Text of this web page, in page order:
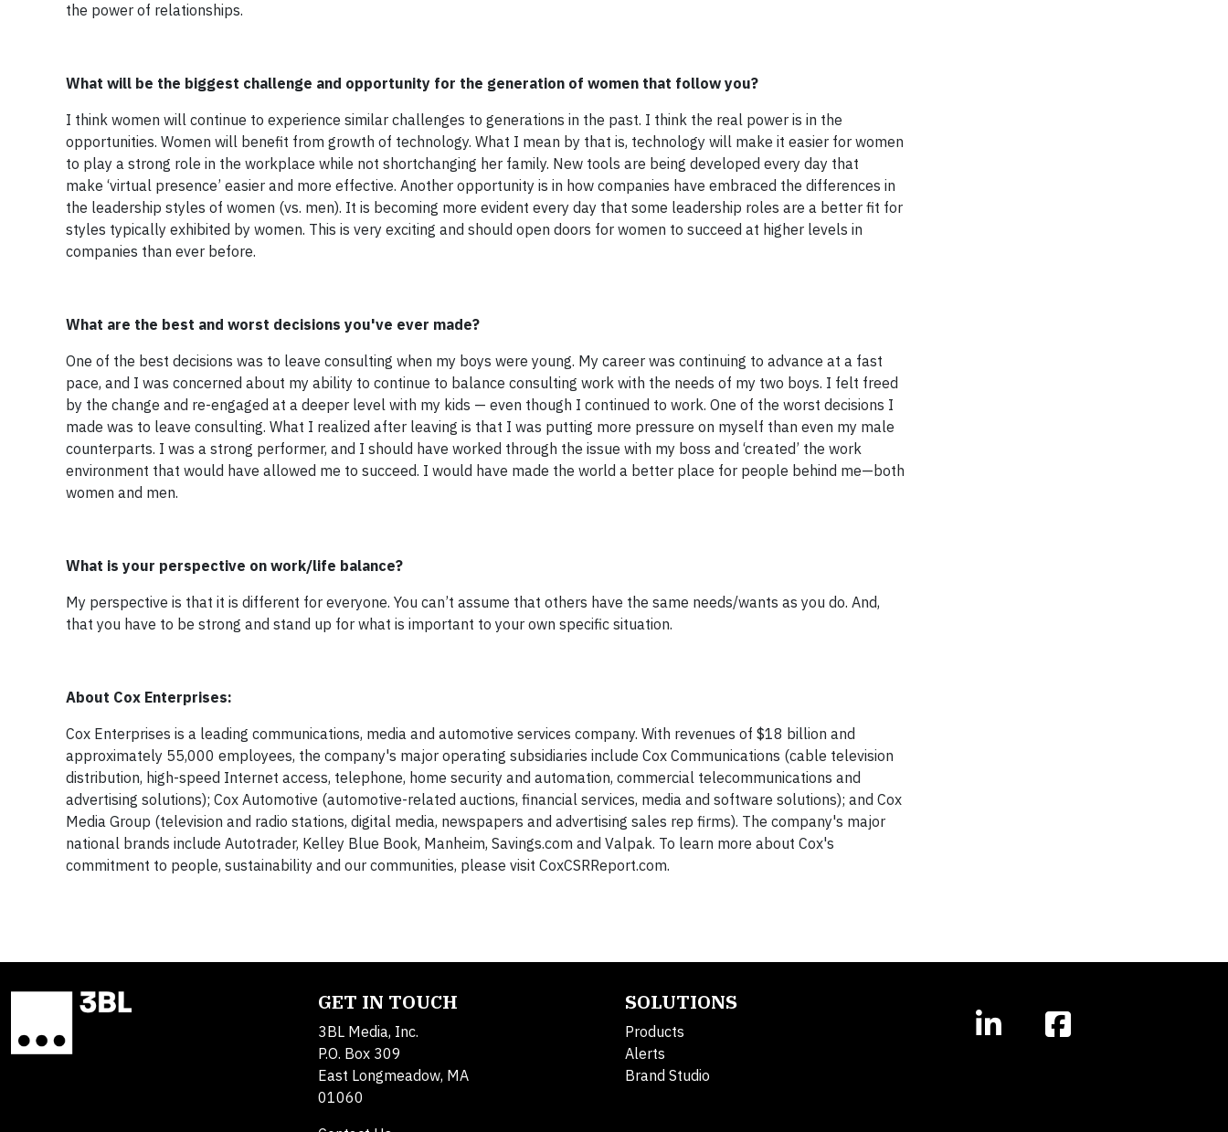
the power of relationships.
What will be the biggest challenge and opportunity for the generation of women that follow you?
I think women will continue to experience similar challenges to generations in the past. I think the real power is in the
opportunities. Women will benefit from growth of technology. What I mean by that is, technology will make it easier for women
to play a strong role in the workplace while not shortchanging her family. New tools are being developed every day that
make ‘virtual presence’ easier and more effective. Another opportunity is in how companies have embraced the differences in
the leadership styles of women (vs. men). It is becoming more evident every day that some leadership roles are a better fit for
styles typically exhibited by women. This is very exciting and should open doors for women to succeed at higher levels in
companies than ever before.
What are the best and worst decisions you've ever made?
One of the best decisions was to leave consulting when my boys were young. My career was continuing to advance at a fast
pace, and I was concerned about my ability to continue to balance consulting work with the needs of my two boys. I felt freed
by the change and re-engaged at a deeper level with my kids — even though I continued to work. One of the worst decisions I
made was to leave consulting. What I realized after leaving is that I was putting more pressure on myself than even my male
counterparts. I was a strong performer, and I should have worked through the issue with my boss and ‘created’ the work
environment that would have allowed me to succeed. I would have made the world a better place for people behind me—both
women and men.
What is your perspective on work/life balance?
My perspective is that it is different for everyone. You can’t assume that others have the same needs/wants as you do. And,
that you have to be strong and stand up for what is important to your own specific situation.
About Cox Enterprises:
Cox Enterprises is a leading communications, media and automotive services company. With revenues of $18 billion and
approximately 55,000 employees, the company's major operating subsidiaries include Cox Communications (cable television
distribution, high-speed Internet access, telephone, home security and automation, commercial telecommunications and
advertising solutions); Cox Automotive (automotive-related auctions, financial services, media and software solutions); and Cox
Media Group (television and radio stations, digital media, newspapers and advertising sales rep firms). The company's major
national brands include Autotrader, Kelley Blue Book, Manheim, Savings.com and Valpak. To learn more about Cox's
commitment to people, sustainability and our communities, please visit CoxCSRReport.com.
GET IN TOUCH
3BL Media, Inc.
P.O. Box 309
East Longmeadow, MA
01060
SOLUTIONS
Products
Alerts
Brand Studio